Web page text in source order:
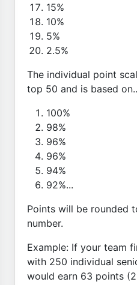
15%
10%
5%
2.5%
The individual point
top 50 and is based
100%
98%
96%
96%
94%
92%...
Points will be rounded
number.
Example: If your team
with 250 individual
would earn 63 points